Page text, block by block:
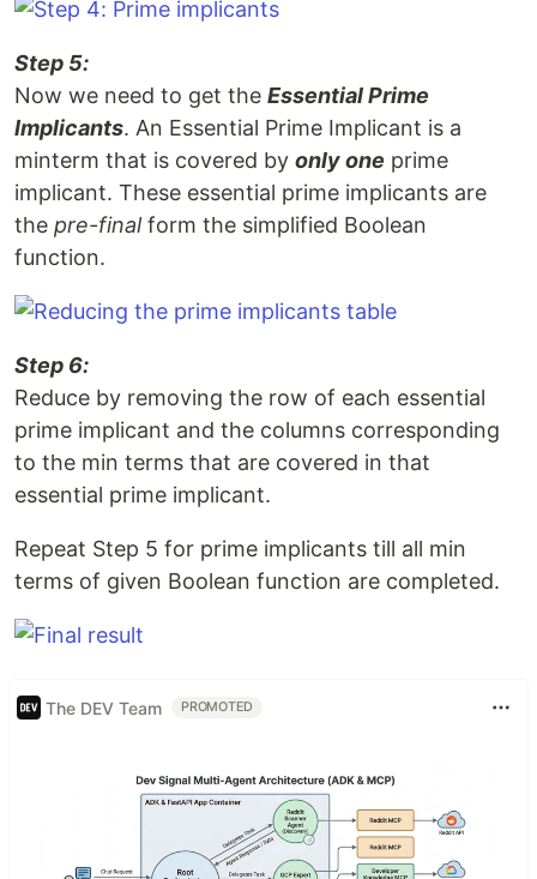
Step 5:
Now we need to get the Essential Prime
Implicants. An Essential Prime Implicant is a
minterm that is covered by only one prime
implicant. These essential prime implicants are
the pre-finalform the simplified Boolean
function.
Step 6:
Reduce by removing the row of each essential
prime implicant and the columns corresponding
to the min terms that are covered in that
essential prime implicant.
Repeat Step 5 for prime implicants till all min
terms of given Boolean function are completed.
The DEV Team PROMOTED